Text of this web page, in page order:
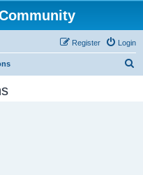
Login
Register